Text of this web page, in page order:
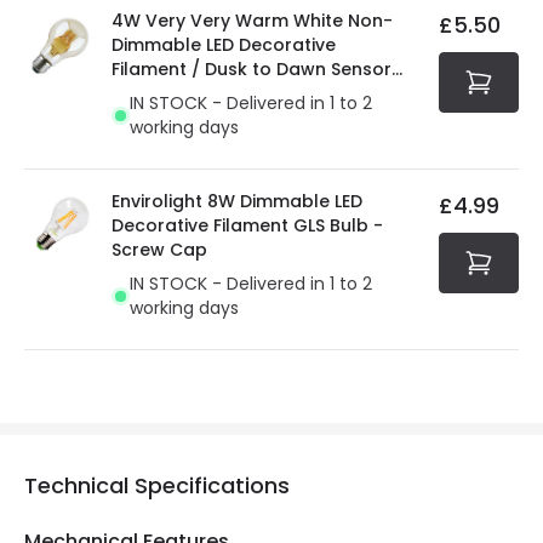
4W Very Very Warm White Non-
Dimmable LED Decorative
Filament / Dusk to Dawn Sensor
GLS Bulb
IN STOCK - Delivered in 1 to 2
working days
£5.50
Envirolight 8W Dimmable LED
Decorative Filament GLS Bulb -
Screw Cap
IN STOCK - Delivered in 1 to 2
working days
£4.99
Technical Specifications